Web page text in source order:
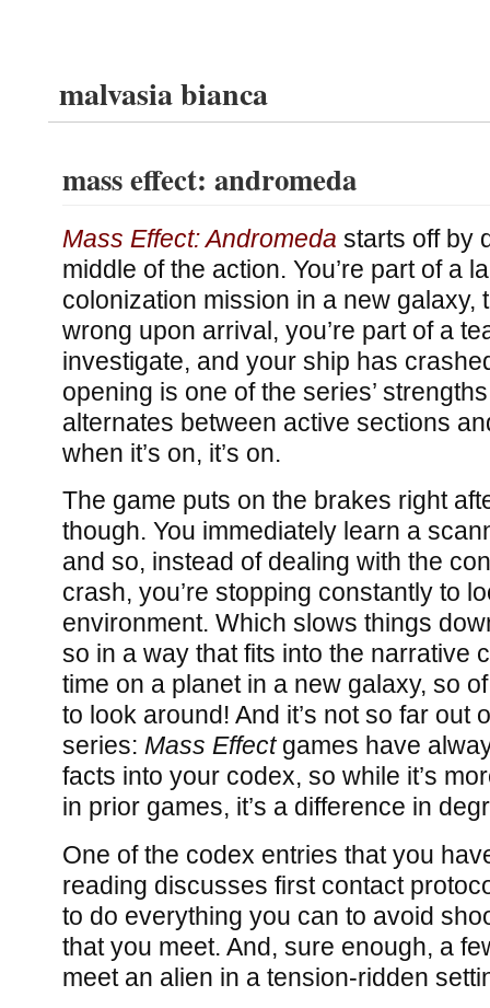
malvasia bianca
mass effect: andromeda
Mass Effect: Andromeda starts off by
middle of the action. You’re part of a
colonization mission in a new galaxy,
wrong upon arrival, you’re part of a
investigate, and your ship has
opening is one of the series’
alternates between active sections
when it’s on, it’s on.
The game puts on the brakes right
though. You immediately learn a
and so, instead of dealing with the
crash, you’re stopping constantly to
environment. Which slows things
so in a way that fits into the narrative
time on a planet in a new galaxy, so
to look around! And it’s not so far out
series: Mass Effectgames have
facts into your codex, so while it’s
in prior games, it’s a difference in
One of the codex entries that you
reading discusses first contact
to do everything you can to avoid
that you meet. And, sure enough, a
meet an alien in a tension-ridden